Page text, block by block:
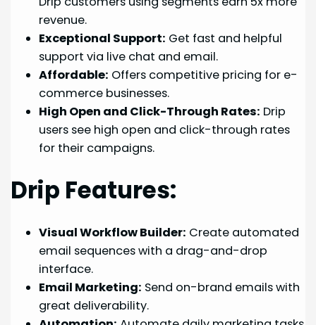
revenue.
Exceptional Support: Get fast and helpful
support via live chat and email.
Affordable: Offers competitive pricing for e-
commerce businesses.
High Open and Click-Through Rates: Drip
users see high open and click-through rates
for their campaigns.
Drip Features:
Visual Workflow Builder: Create automated
email sequences with a drag-and-drop
interface.
Email Marketing: Send on-brand emails with
great deliverability.